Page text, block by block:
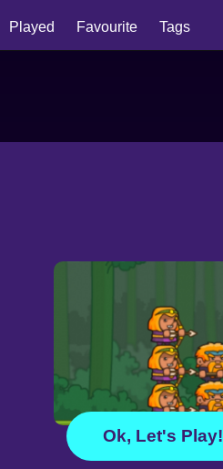
Played Favourite Tags
Ok, Let's Play!